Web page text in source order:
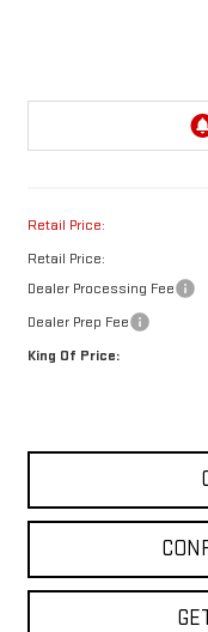
Retail Price:
Retail Price:
Dealer Processing Fee
Dealer Prep Fee
King Of Price: